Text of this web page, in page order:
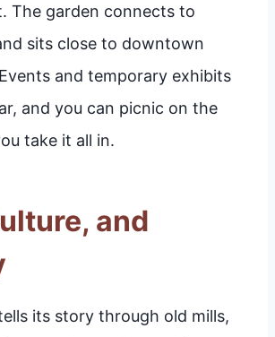
The garden connects to
sits close to downtown
and temporary exhibits
and you can picnic on the
take it all in.
and
its story through old mills,